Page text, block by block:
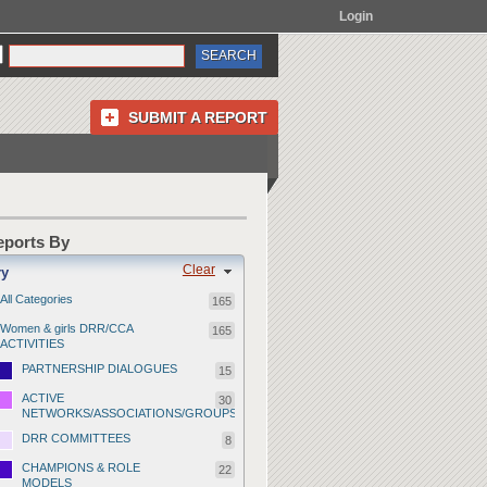
Login
SUBMIT A REPORT
By
Clear
All Categories 165
Women & girls DRR/CCA
ACTIVITIES
165
PARTNERSHIP DIALOGUES 15
ACTIVE
NETWORKS/ASSOCIATIONS/GROUPS
30
DRR COMMITTEES 8
CHAMPIONS & ROLE
MODELS
22